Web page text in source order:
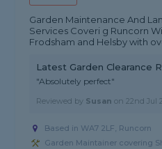
Garden Maintenance And
Services Coveri g Runcorn
Frodsham and Helsby with
Latest Garden Clearance
"Absolutely perfect"
Reviewed by Susan on22nd Jul
Based in WA7 2LF, Runcorn
Garden Maintainer covering